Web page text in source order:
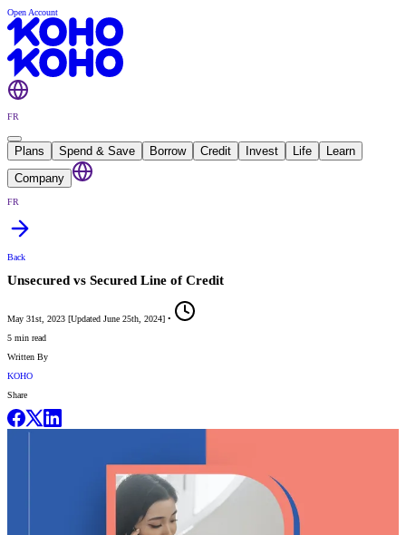
Open Account
FR
Plans Spend & Save Borrow Credit Invest Life
Learn
Company
FR
Back
Unsecured vs Secured Line of Credit
May 31st, 2023 [Updated June 25th, 2024] •
5 min read
Written By
KOHO
Share